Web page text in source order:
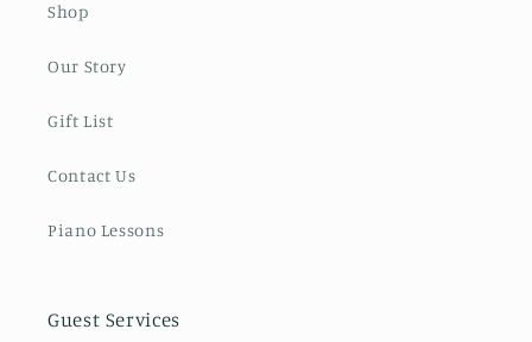
Shop
Our Story
Gift List
Contact Us
Piano Lessons
Guest Services